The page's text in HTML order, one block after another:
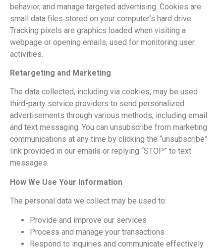
behavior, and manage targeted advertising. Cookies are
small data files stored on your computer’s hard drive.
Tracking pixels are graphics loaded when visiting a
webpage or opening emails, used for monitoring user
activities.
Retargeting and Marketing
The data collected, including via cookies, may be used
third-party service providers to send personalized
advertisements through various methods, including email
and text messaging. You can unsubscribe from marketing
communications at any time by clicking the “unsubscribe”
link provided in our emails or replying “STOP” to text
messages.
How We Use Your Information
The personal data we collect may be used to:
Provide and improve our services
Process and manage your transactions
Respond to inquiries and communicate effectively